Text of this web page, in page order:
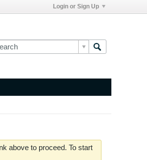
Login or Sign Up
above to proceed. To start